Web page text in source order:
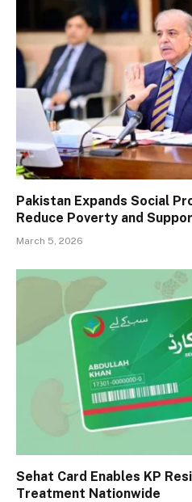
Pakistan Expands Social
Reduce Poverty and
March 5, 2026
Sehat Card Enables KP
Treatment Nationwide